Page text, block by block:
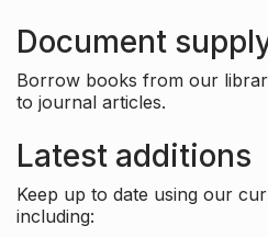
Document
Borrow books from our
to journal articles.
Latest additions
Keep up to date using our
including: